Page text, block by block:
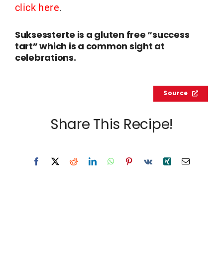
click here.
Suksessterte is a gluten free “success
tart” which is a common sight at
celebrations.
Source
Share This Recipe!